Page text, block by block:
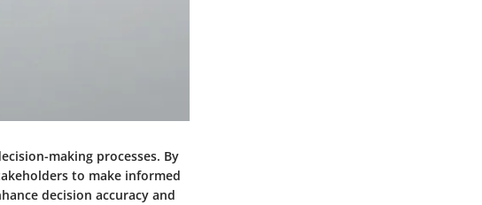
making processes. By
to make informed
decision accuracy and